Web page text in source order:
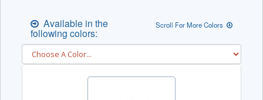
Available in the
following colors:
Scroll For More Colors